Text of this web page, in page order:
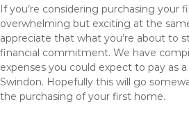
If you’re considering purchasing your
overwhelming but exciting at the
appreciate that what you’re about to
financial commitment. We have
expenses you could expect to pay as
Swindon. Hopefully this will go
the purchasing of your first home.